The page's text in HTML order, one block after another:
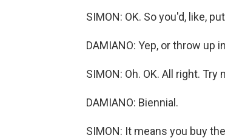
SIMON: OK. So you'd, like,
DAMIANO: Yep, or throw up
SIMON: Oh. OK. All right. Try
DAMIANO: Biennial.
SIMON: It means you buy